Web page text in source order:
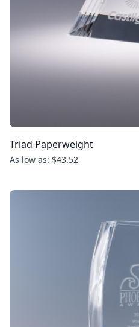
Triad Paperweight
As low as: $43.52